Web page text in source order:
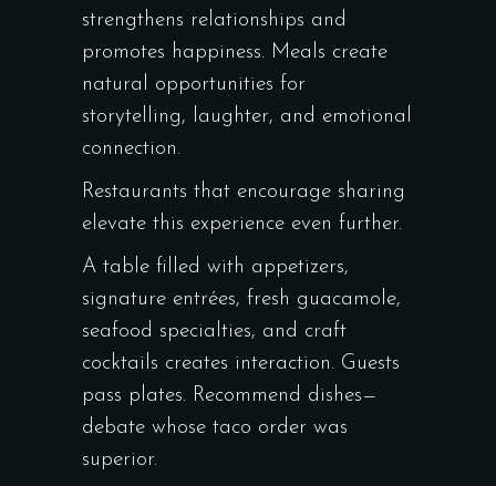
strengthens relationships and
promotes happiness. Meals create
natural opportunities for
storytelling, laughter, and emotional
connection.
Restaurants that encourage sharing
elevate this experience even further.
A table filled with appetizers,
signature entrées, fresh guacamole,
seafood specialties, and craft
cocktails creates interaction. Guests
pass plates. Recommend dishes—
debate whose taco order was
superior.